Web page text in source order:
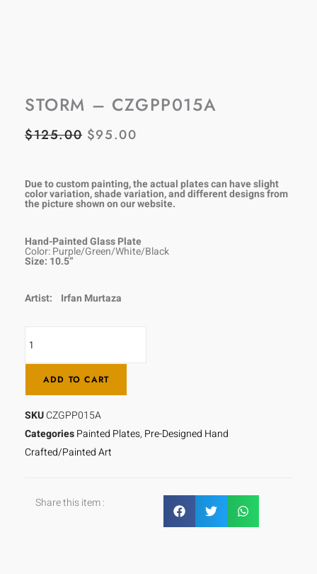
STORM – CZGPP015A
$125.00 ORIGINAL
WAS:
$125.00.
$95.00
IS:
$95.00.
Due to custom painting, the actual plates can have slight
color variation, shade variation, and different designs from
the picture shown on ourwebsite.
Hand-Painted Glass Plate
Color: Purple/Green/White/Black
Size: 10.5”
Artist: Irfan Murtaza
ADD TO CART
SKUCZGPP015A
CategoriesPainted Plates, Pre-Designed Hand
Crafted/Painted Art
Share this item :